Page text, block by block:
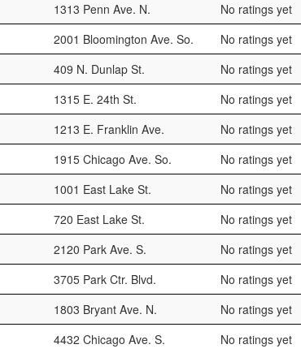
1313 Penn Ave. N.
No ratings yet
2001 Bloomington Ave. So.
No ratings yet
409 N. Dunlap St.
No ratings yet
1315 E. 24th St.
No ratings yet
1213 E. Franklin Ave.
No ratings yet
1915 Chicago Ave. So.
No ratings yet
1001 East Lake St.
No ratings yet
720 East Lake St.
No ratings yet
2120 Park Ave. S.
No ratings yet
3705 Park Ctr. Blvd.
No ratings yet
1803 Bryant Ave. N.
No ratings yet
4432 Chicago Ave. S. No ratings yet